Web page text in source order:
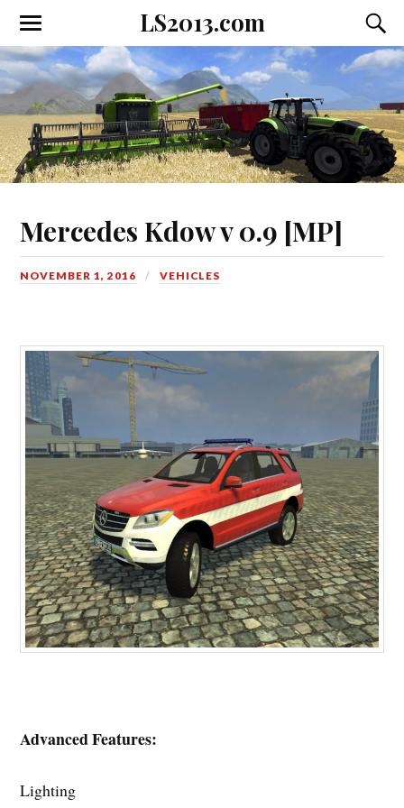
LS2013.com
Toggle
the
mobile
menu
the
field
Mercedes Kdow v 0.9 [MP]
NOVEMBER 1, 2016 VEHICLES
Advanced Features:
Lighting